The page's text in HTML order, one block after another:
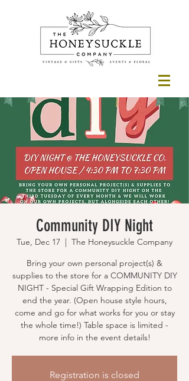
Community DIY Night
Tue, Dec 17
  |
The Honeysuckle Company
Bring your own personal project(s) &
supplies to the store for a COMMUNITY DIY
NIGHT - Special Gift Wrapping Edition to
end the year. (Open house style hours,
come and go for what works for you or stay
the whole time!) Table space is limited -
more info in the event details!
Registration is closed